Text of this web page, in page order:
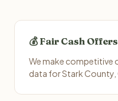
💰 Fair Cash Offers
We make competitive
data for Stark County,